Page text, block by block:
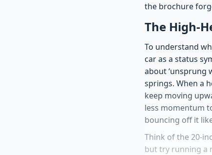
the brochure
The High-
To understand
car as a status
about ‘unsprung
springs. When a
keep moving
less momentum
bouncing off it
Think of the 20-
but try running a